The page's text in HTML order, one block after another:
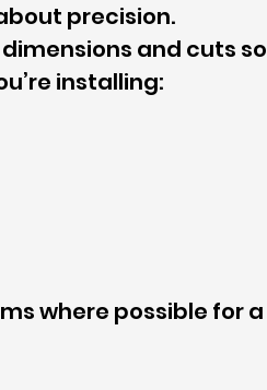
precision.
and cuts so
installing:
where possible for a